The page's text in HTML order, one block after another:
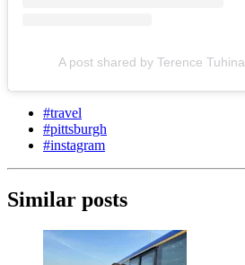
A post shared by Terence
#travel
#pittsburgh
#instagram
Similar posts